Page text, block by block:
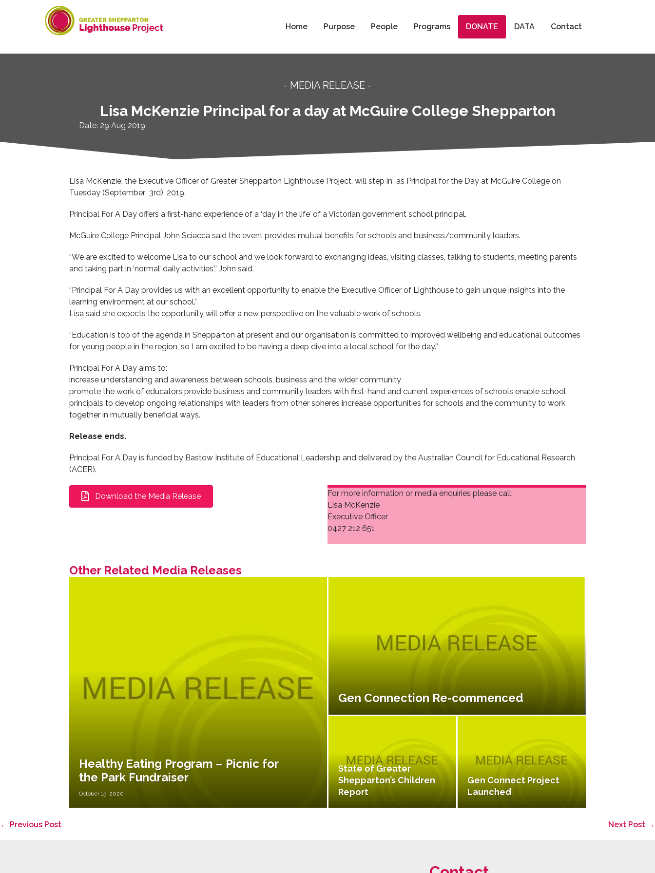
Home Purpose People Programs DONATE DATA Contact
- MEDIA RELEASE -
Lisa McKenzie Principal for a day at McGuire College Shepparton
Date: 29 Aug 2019
Lisa McKenzie, the Executive Officer of Greater Shepparton Lighthouse Project, will step in as Principal for the Day at McGuire College on
Tuesday (September 3rd), 2019.
Principal For A Day offers a first-hand experience of a ‘day in the life’ of a Victorian government school principal.
McGuire College Principal John Sciacca said the event provides mutual benefits for schools and business/community leaders.
“We are excited to welcome Lisa to our school and we look forward to exchanging ideas, visiting classes, talking to students, meeting parents
and taking part in ‘normal’ daily activities,’’ John said.
“Principal For A Day provides us with an excellent opportunity to enable the Executive Officer of Lighthouse to gain unique insights into the
learning environment at our school.”
Lisa said she expects the opportunity will offer a new perspective on the valuable work of schools.
“Education is top of the agenda in Shepparton at present and our organisation is committed to improved wellbeing and educational outcomes
for young people in the region, so I am excited to be having a deep dive into a local school for the day.’’
Principal For A Day aims to:
increase understanding and awareness between schools, business and the wider community
promote the work of educators provide business and community leaders with first-hand and current experiences of schools enable school
principals to develop ongoing relationships with leaders from other spheres increase opportunities for schools and the community to work
together in mutually beneficial ways.
Release ends.
Principal For A Day is funded by Bastow Institute of Educational Leadership and delivered by the Australian Council for Educational Research
(ACER).
Download the Media Release
For more information or media enquiries please call:
Lisa McKenzie
Executive Officer
0427 212 651
Other Related Media Releases
Healthy Eating Program – Picnic for
the Park Fundraiser
October 15, 2020
Gen Connection Re-commenced
State of Greater
Shepparton’s Children
Report
Gen Connect Project
Launched
Post
← Previous Post Next Post →